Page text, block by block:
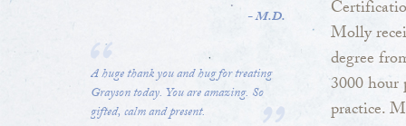
Molly
degree
3000
practice.
- M.D.
A huge thank you and hug for treating
Grayson today. You are amazing. So
gifted, calm and present.